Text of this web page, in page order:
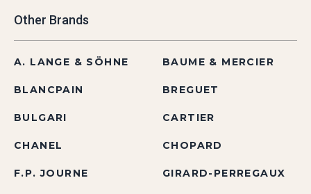
Other Brands
A. LANGE & SÖHNE BAUME & MERCIER
BLANCPAIN BREGUET
BULGARI CARTIER
CHANEL CHOPARD
F.P. JOURNE GIRARD-PERREGAUX